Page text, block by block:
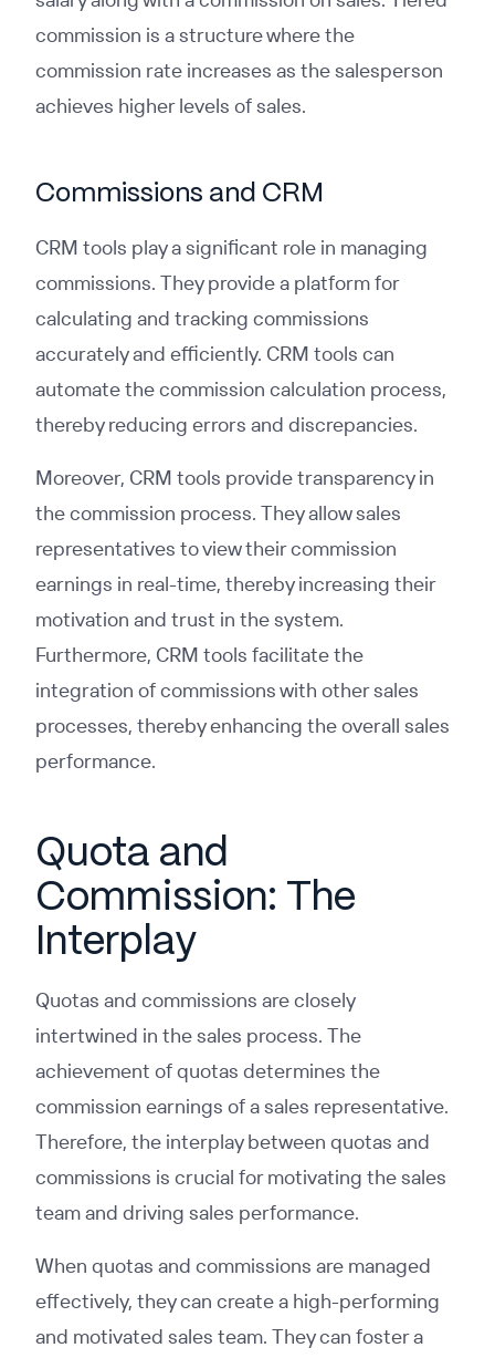
commission is a structure where the
commission rate increases as the salesperson
achieves higher levels of sales.
Commissions and CRM
CRM tools play a significant role in managing
commissions. They provide a platform for
calculating and tracking commissions
accurately and efficiently. CRM tools can
automate the commission calculation process,
thereby reducing errors and discrepancies.
Moreover, CRM tools provide transparency in
the commission process. They allow sales
representatives to view their commission
earnings in real-time, thereby increasing their
motivation and trust in the system.
Furthermore, CRM tools facilitate the
integration of commissions with other sales
processes, thereby enhancing the overall sales
performance.
Quota and
Commission: The
Interplay
Quotas and commissions are closely
intertwined in the sales process. The
achievement of quotas determines the
commission earnings of a sales representative.
Therefore, the interplay between quotas and
commissions is crucial for motivating the sales
team and driving sales performance.
When quotas and commissions are managed
effectively, they can create a high-performing
and motivated sales team. They can foster a